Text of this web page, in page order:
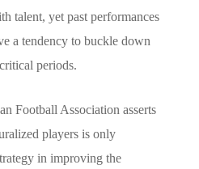
talent, yet past performances
a tendency to buckle down
periods.
Football Association asserts
players is only
in improving the